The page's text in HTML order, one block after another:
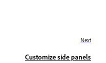
Next
Customize side panels